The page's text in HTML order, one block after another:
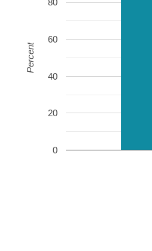
0
20
40
60
80
Percent